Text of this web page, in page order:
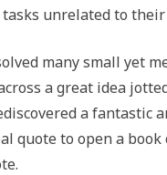
unrelated to their
many small yet
a great idea
a fantastic
quote to open a